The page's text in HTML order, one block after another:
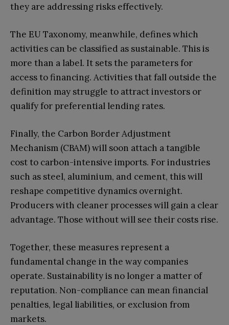
they are addressing risks effectively.
The EU Taxonomy, meanwhile, defines which
activities can be classified as sustainable. This is
more than a label. It sets the parameters for
access to financing. Activities that fall outside the
definition may struggle to attract investors or
qualify for preferential lending rates.
Finally, the Carbon Border Adjustment
Mechanism (CBAM) will soon attach a tangible
cost to carbon-intensive imports. For industries
such as steel, aluminium, and cement, this will
reshape competitive dynamics overnight.
Producers with cleaner processes will gain a clear
advantage. Those without will see their costs rise.
Together, these measures represent a
fundamental change in the way companies
operate. Sustainability is no longer a matter of
reputation. Non-compliance can mean financial
penalties, legal liabilities, or exclusion from
markets.